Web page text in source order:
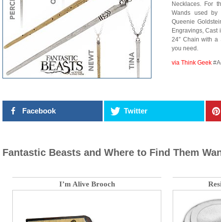
Necklaces. For
Wands used by
Queenie
Engravings, Cast
24″ Chain with a
you need.
via Think Geek
Facebook Twitter
Fantastic Beasts and Where to Find Them
I’m Alive Brooch